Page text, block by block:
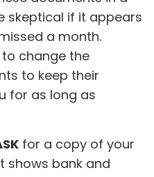
skeptical if it appears
a month.
change the
to keep their
for as long as
for a copy of your
shows bank and